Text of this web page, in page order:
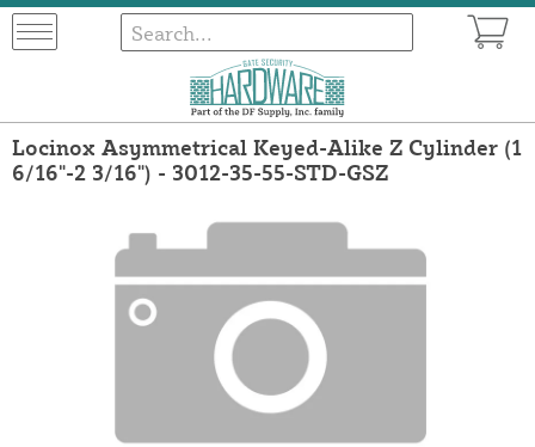
Locinox Asymmetrical Keyed-Alike Z Cylinder (1
6/16"-2 3/16") - 3012-35-55-STD-GSZ